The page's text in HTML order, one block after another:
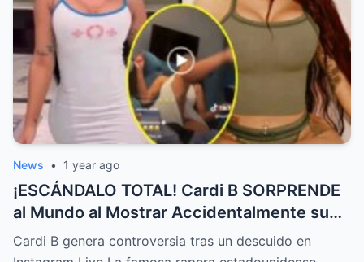
News • 1 year ago
¡ESCÁNDALO TOTAL! Cardi B SORPRENDE
al Mundo al Mostrar Accidentalmente su
“Partes privadas” Durante un Show en Vivo
—¡El Video COMPLETO es Increíble y Está
Cardi B genera controversia tras un descuido en